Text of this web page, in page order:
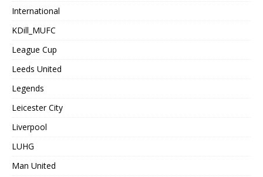
International
KDill_MUFC
League Cup
Leeds United
Legends
Leicester City
Liverpool
LUHG
Man United